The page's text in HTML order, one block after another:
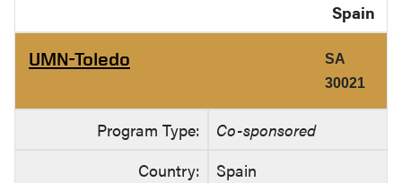
Spain
UMN-Toledo
SA
30021
Program Type:
Co-sponsored
Country:
Spain